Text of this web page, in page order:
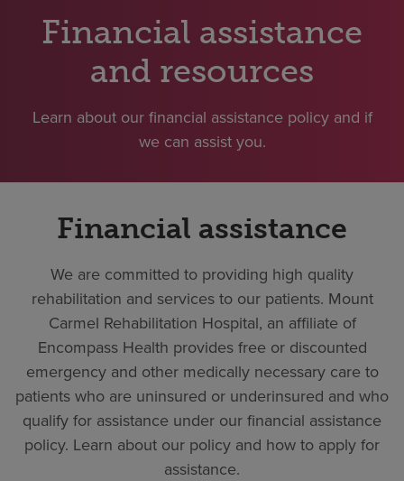
Financial assistance
and resources
Learn about our financial assistance policy and if
we can assist you.
Financial assistance
We are committed to providing high quality
rehabilitation and services to our patients. Mount
Carmel Rehabilitation Hospital, an affiliate of
Encompass Health provides free or discounted
emergency and other medically necessary care to
patients who are uninsured or underinsured and who
qualify for assistance under our financial assistance
policy. Learn about our policy and how to apply for
assistance.